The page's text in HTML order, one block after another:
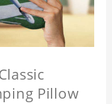
Pillow